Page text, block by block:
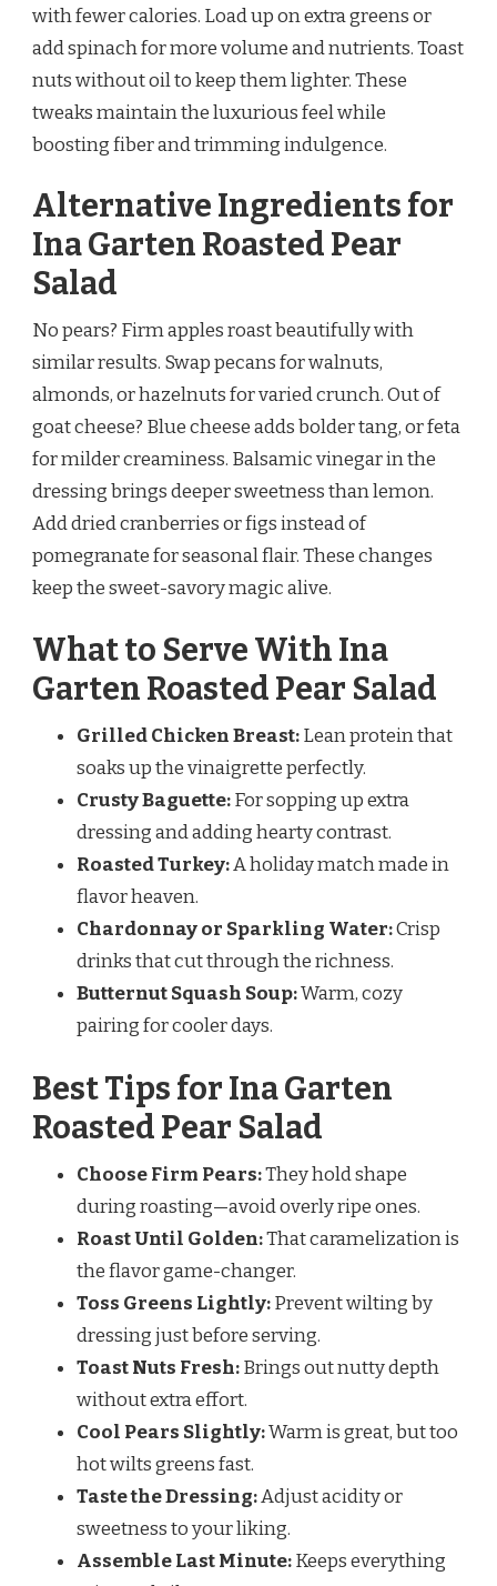
with fewer calories. Load up on extra greens or
add spinach for more volume and nutrients. Toast
nuts without oil to keep them lighter. These
tweaks maintain the luxurious feel while
boosting fiber and trimming indulgence.
Alternative Ingredients for
Ina Garten Roasted Pear
Salad
No pears? Firm apples roast beautifully with
similar results. Swap pecans for walnuts,
almonds, or hazelnuts for varied crunch. Out of
goat cheese? Blue cheese adds bolder tang, or feta
for milder creaminess. Balsamic vinegar in the
dressing brings deeper sweetness than lemon.
Add dried cranberries or figs instead of
pomegranate for seasonal flair. These changes
keep the sweet-savory magic alive.
What to Serve With Ina
Garten Roasted Pear Salad
Grilled Chicken Breast:Lean protein that
soaks up the vinaigrette perfectly.
Crusty Baguette:For sopping up extra
dressing and adding hearty contrast.
Roasted Turkey:A holiday match made in
flavor heaven.
Chardonnay or Sparkling Water:Crisp
drinks that cut through the richness.
Butternut Squash Soup:Warm, cozy
pairing for cooler days.
Best Tips for Ina Garten
Roasted Pear Salad
Choose Firm Pears:They hold shape
during roasting—avoid overly ripe ones.
Roast Until Golden:That caramelization is
the flavor game-changer.
Toss Greens Lightly:Prevent wilting by
dressing just before serving.
Toast Nuts Fresh:Brings out nutty depth
without extra effort.
Cool Pears Slightly:Warm is great, but too
hot wilts greens fast.
Taste the Dressing:Adjust acidity or
sweetness to your liking.
Assemble Last Minute:Keeps everything